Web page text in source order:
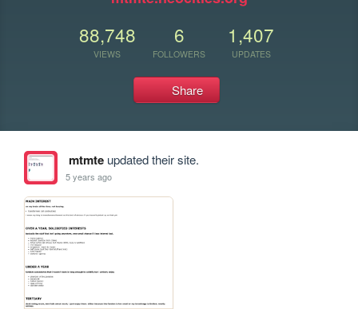
88,748
VIEWS
6
FOLLOWERS
1,407
UPDATES
Share
mtmteupdated their site.
5 years ago